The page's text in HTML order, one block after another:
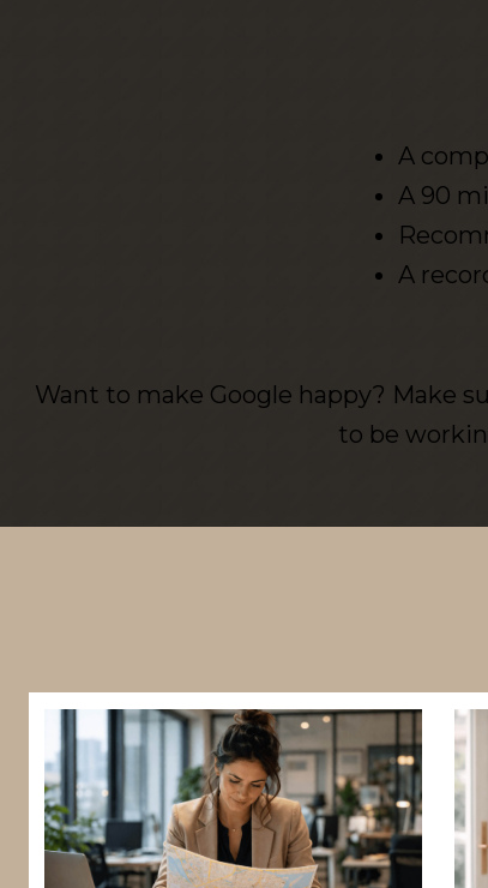
A
A 90
A
Want to make Google happy? Make
to be